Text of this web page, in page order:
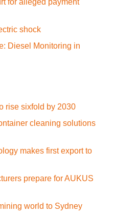
for alleged payment
shock
Diesel Monitoring in
rise sixfold by 2030
cleaning solutions
makes first export to
prepare for AUKUS
world to Sydney